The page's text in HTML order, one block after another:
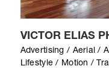
VICTOR ELIAS
Advertising / Aerial /
Lifestyle / Motion /